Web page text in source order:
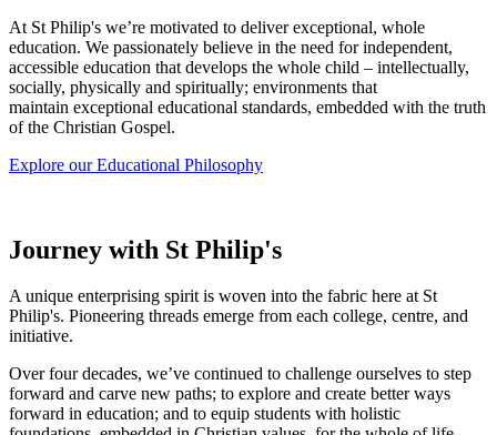
At St Philip's we’re motivated to deliver exceptional, whole
education. We passionately believe in the need for independent,
accessible education that develops the whole child – intellectually,
socially, physically and spiritually; environments that
maintain exceptional educational standards, embedded with the truth
of the Christian Gospel.
Explore our Educational Philosophy
Journey with St Philip's
A unique enterprising spirit is woven into the fabric here at St
Philip's. Pioneering threads emerge from each college, centre, and
initiative.
Over four decades, we’ve continued to challenge ourselves to step
forward and carve new paths; to explore and create better ways
forward in education; and to equip students with holistic